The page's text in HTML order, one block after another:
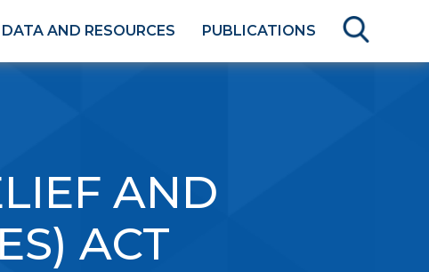
AND RESOURCES PUBLICATIONS
AND
ACT